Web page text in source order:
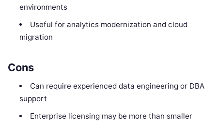
environments
Useful for analytics modernization and cloud
migration
Cons
Can require experienced data engineering or DBA
support
Enterprise licensing may be more than smaller